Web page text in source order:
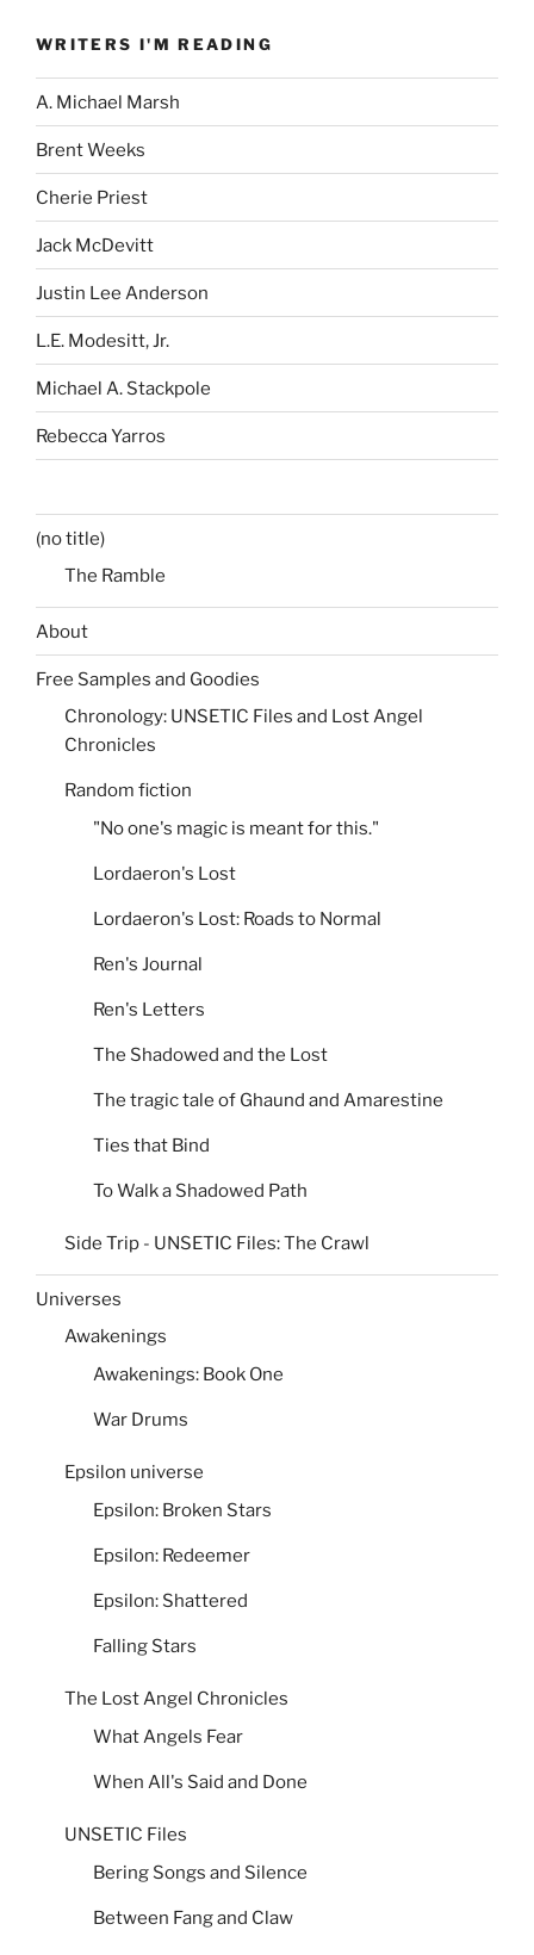
WRITERS I'M READING
A. Michael Marsh
Brent Weeks
Cherie Priest
Jack McDevitt
Justin Lee Anderson
L.E. Modesitt, Jr.
Michael A. Stackpole
Rebecca Yarros
(no title)
The Ramble
About
Free Samples and Goodies
Chronology: UNSETIC Files and Lost Angel
Chronicles
Random fiction
"No one's magic is meant for this."
Lordaeron's Lost
Lordaeron's Lost: Roads to Normal
Ren's Journal
Ren's Letters
The Shadowed and the Lost
The tragic tale of Ghaund and Amarestine
Ties that Bind
To Walk a Shadowed Path
Side Trip - UNSETIC Files: The Crawl
Universes
Awakenings
Awakenings: Book One
War Drums
Epsilon universe
Epsilon: Broken Stars
Epsilon: Redeemer
Epsilon: Shattered
Falling Stars
The Lost Angel Chronicles
What Angels Fear
When All's Said and Done
UNSETIC Files
Bering Songs and Silence
Between Fang and Claw